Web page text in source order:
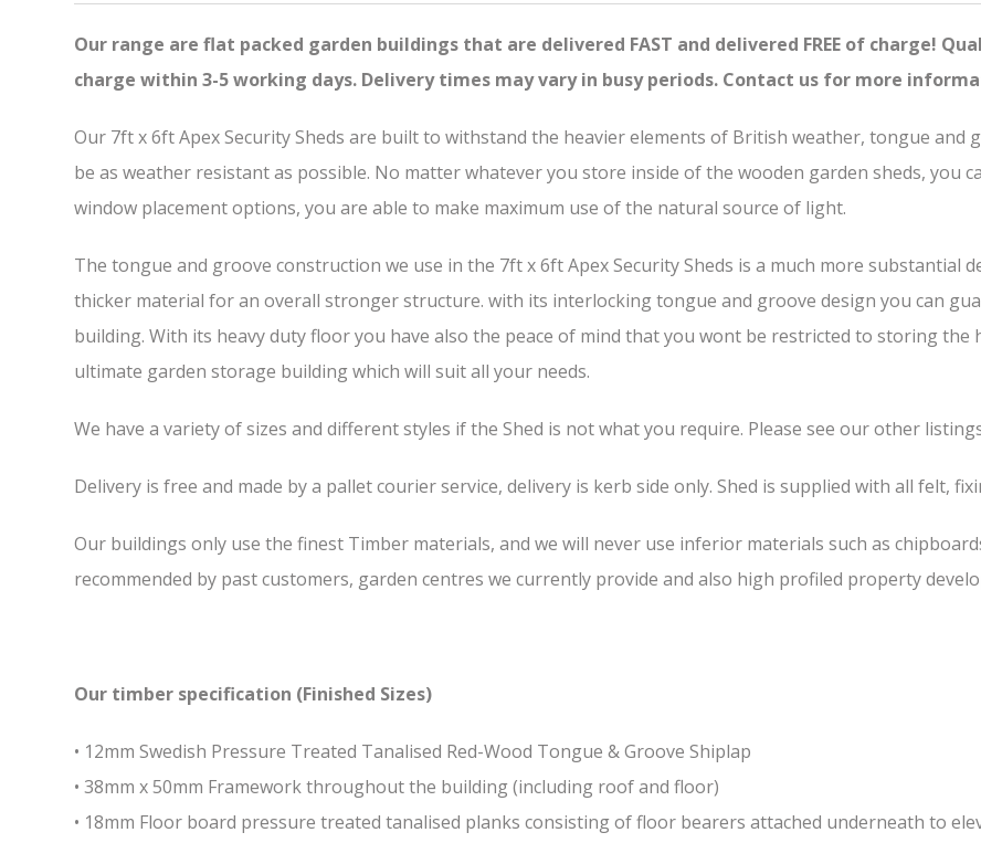
Our range are flat packed garden buildings that are delivered FAST and delivered FREE of charge!
charge within 3-5 working days. Delivery times may vary in busy periods. Contact us for more
Our 7ft x 6ft Apex Security Sheds are built to withstand the heavier elements of British weather, tongue and
be as weather resistant as possible. No matter whatever you store inside of the wooden garden sheds, you
window placement options, you are able to make maximum use of the natural source of light.
The tongue and groove construction we use in the 7ft x 6ft Apex Security Sheds is a much more substantial
thicker material for an overall stronger structure. with its interlocking tongue and groove design you can
building. With its heavy duty floor you have also the peace of mind that you wont be restricted to storing the
ultimate garden storage building which will suit all your needs.
We have a variety of sizes and different styles if the Shed is not what you require. Please see our other
Delivery is free and made by a pallet courier service, delivery is kerb side only. Shed is supplied with all felt,
Our buildings only use the finest Timber materials, and we will never use inferior materials such as
recommended by past customers, garden centres we currently provide and also high profiled property
Our timber specification (Finished Sizes)
• 12mm Swedish Pressure Treated Tanalised Red-Wood Tongue & Groove Shiplap
• 38mm x 50mm Framework throughout the building (including roof and floor)
• 18mm Floor board pressure treated tanalised planks consisting of floor bearers attached underneath to